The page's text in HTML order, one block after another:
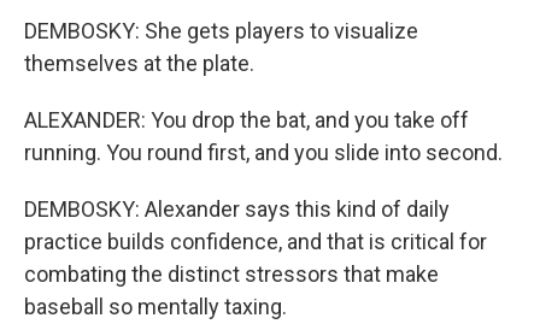
DEMBOSKY: She gets players to visualize
themselves at the plate.
ALEXANDER: You drop the bat, and you take off
running. You round first, and you slide into second.
DEMBOSKY: Alexander says this kind of daily
practice builds confidence, and that is critical for
combating the distinct stressors that make
baseball so mentally taxing.